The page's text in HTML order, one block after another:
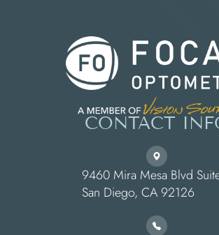
CONTACT
9460 Mira Mesa Blvd
​​​​​​​San Diego, CA 92126